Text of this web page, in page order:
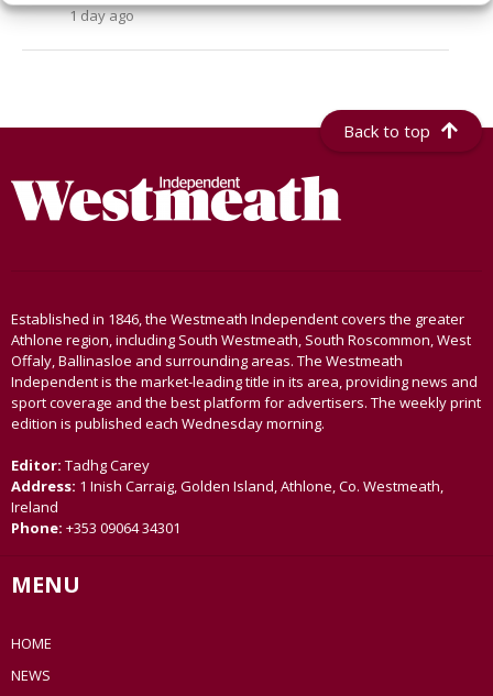
1 day ago
Back to top
Established in 1846, the Westmeath Independent covers the greater
Athlone region, including South Westmeath, South Roscommon, West
Offaly, Ballinasloe and surrounding areas. The Westmeath
Independent is the market-leading title in its area, providing news and
sport coverage and the best platform for advertisers. The weekly print
edition is published each Wednesday morning.
Editor: Tadhg Carey
Address: 1 Inish Carraig, Golden Island, Athlone, Co. Westmeath,
Ireland
Phone: +353 09064 34301
MENU
HOME
NEWS